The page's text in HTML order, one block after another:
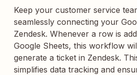
Keep your customer service
seamlessly connecting your
Zendesk. Whenever a row is
Google Sheets, this workflow
generate a ticket in Zendesk.
simplifies data tracking and